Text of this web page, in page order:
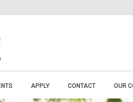
APPLY CONTACT OUR